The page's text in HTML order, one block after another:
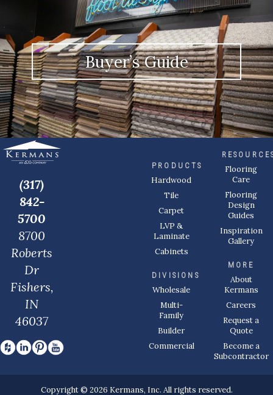
Buyer’s Guide
(317)
842-
5700
8700
Roberts
Dr
Fishers,
IN
46037
PRODUCTS
Hardwood
Tile
Carpet
LVP &
Laminate
Cabinets
DIVISIONS
Wholesale
Multi-
Family
Builder
Commercial
Flooring
Care
Flooring
Design
Guides
Inspiration
Gallery
MORE
About
Kermans
Careers
Request a
Quote
Become a
Subcontractor
Copyright © 2026 Kermans, Inc. All rights reserved.